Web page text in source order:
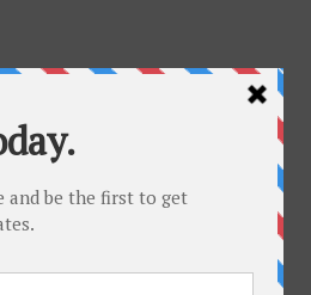
These Mean? Organic,
Natural Wine
your bottle of wine?